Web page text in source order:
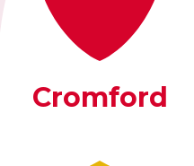
Cromford